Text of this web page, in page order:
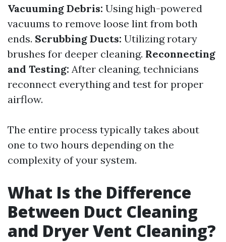
Vacuuming Debris: Using high-powered
vacuums to remove loose lint from both
ends. Scrubbing Ducts: Utilizing rotary
brushes for deeper cleaning. Reconnecting
and Testing: After cleaning, technicians
reconnect everything and test for proper
airflow.
The entire process typically takes about
one to two hours depending on the
complexity of your system.
What Is the Difference
Between Duct Cleaning
and Dryer Vent Cleaning?